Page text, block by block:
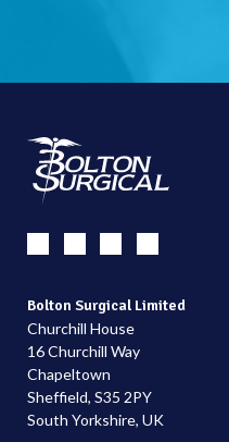
Bolton Surgical Limited
Churchill House
16 Churchill Way
Chapeltown
Sheffield, S35 2PY
South Yorkshire, UK